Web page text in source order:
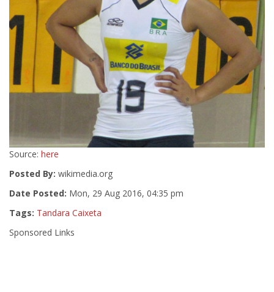
Source: here
Posted By: wikimedia.org
Date Posted: Mon, 29 Aug 2016, 04:35 pm
Tags: Tandara Caixeta
Sponsored Links